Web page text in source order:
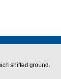
shifted ground.